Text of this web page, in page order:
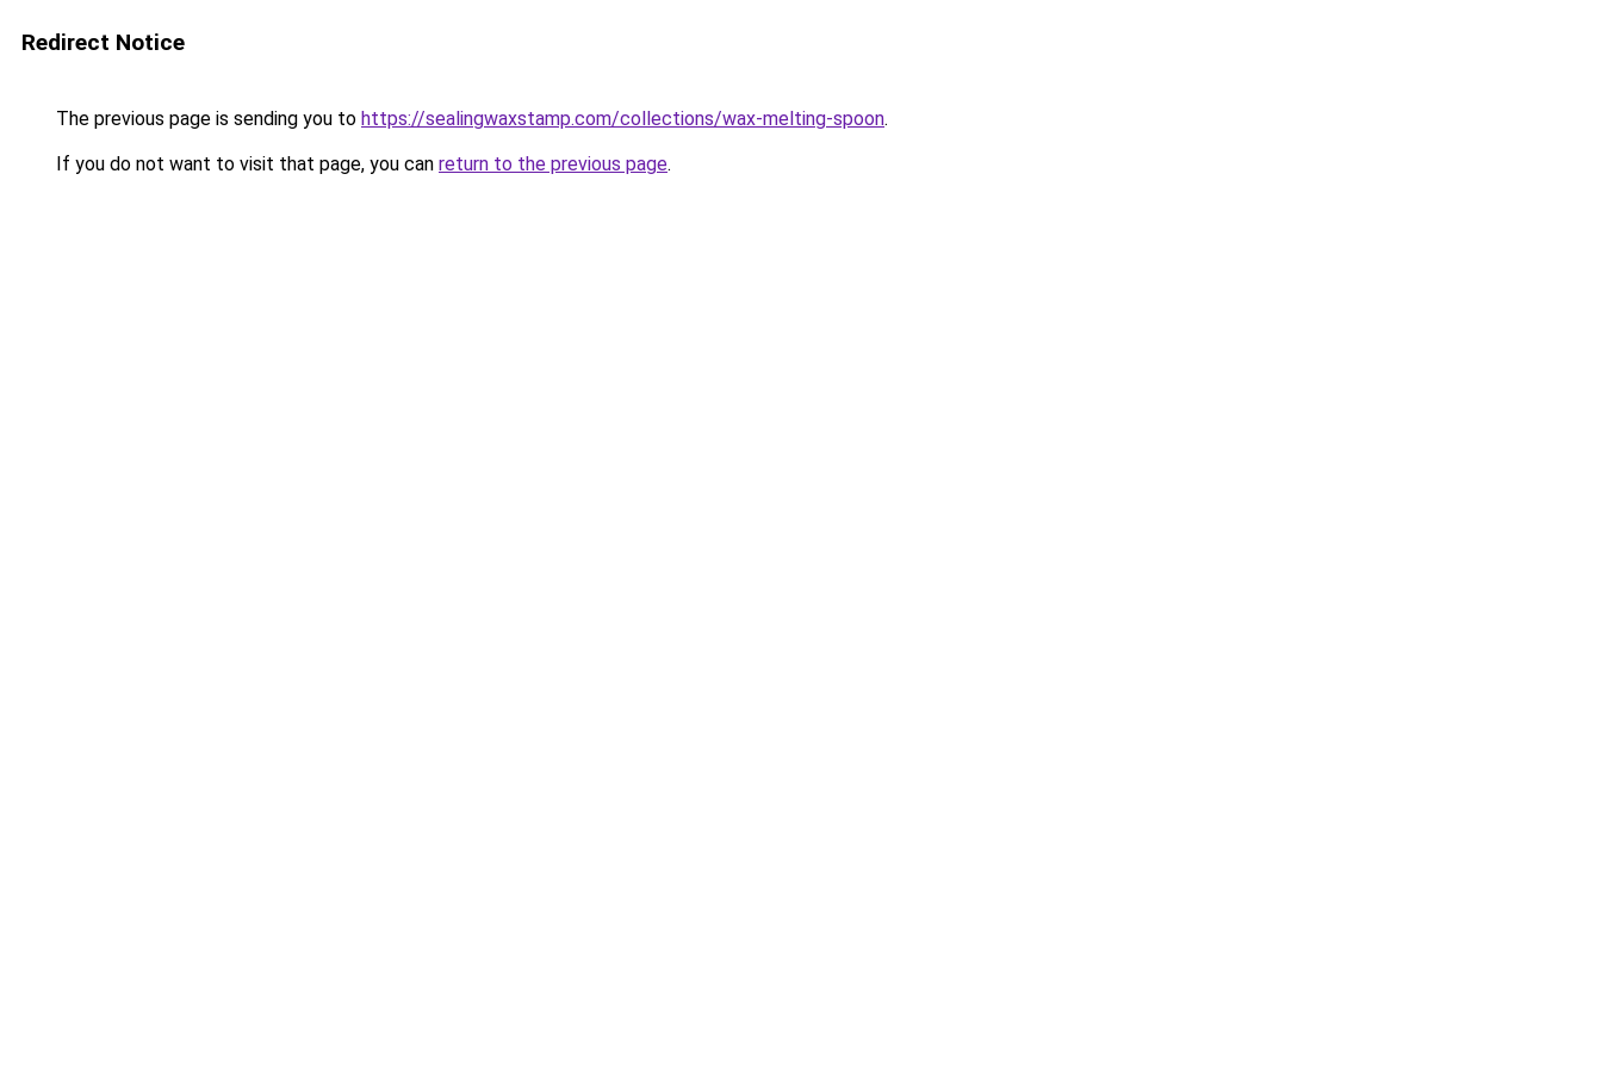
Redirect Notice
The previous page is sending you to https://sealingwaxstamp.com/collections/wax-melting-spoon.
If you do not want to visit that page, you can return to the previous page.